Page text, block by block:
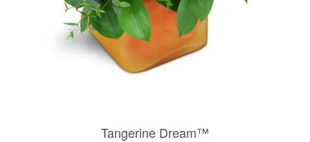
Tangerine Dream™